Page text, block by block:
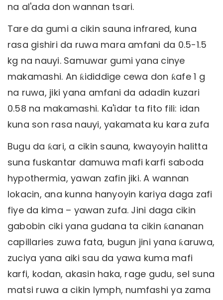
na al'ada don wannan tsari.
Tare da gumi a cikin sauna infrared, kuna
rasa gishiri da ruwa mara amfani da 0.5-1.5
kg na nauyi. Samuwar gumi yana cinye
makamashi. An ƙididdige cewa don ƙafe 1 g
na ruwa, jiki yana amfani da adadin kuzari
0.58 na makamashi. Ka'idar ta fito fili: idan
kuna son rasa nauyi, yakamata ku kara zufa
Bugu da ƙari, a cikin sauna, kwayoyin halitta
suna fuskantar damuwa mafi karfi saboda
hypothermia, yawan zafin jiki. A wannan
lokacin, ana kunna hanyoyin kariya daga zafi
fiye da kima – yawan zufa. Jini daga cikin
gabobin ciki yana gudana ta cikin ƙananan
capillaries zuwa fata, bugun jini yana ƙaruwa,
zuciya yana aiki sau da yawa kuma mafi
karfi, kodan, akasin haka, rage gudu, sel suna
matsi ruwa a cikin lymph, numfashi ya zama